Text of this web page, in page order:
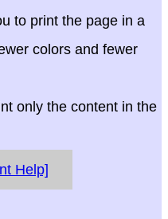
to print the page in a
colors and fewer
only the content in the
Help]